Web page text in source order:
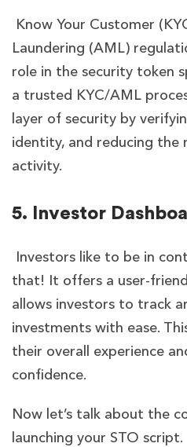
Know Your Customer
Laundering (AML)
role in the security token
a trusted KYC/AML
layer of security by
identity, and reducing the
activity.
5. Investor
Investors like to be in
that! It offers a user-
allows investors to track
investments with ease.
their overall experience
confidence.
Now let’s talk about the
launching your STO script.